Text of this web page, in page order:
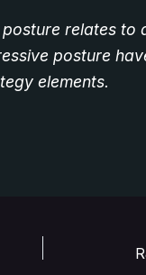
relates to
posture
elements.